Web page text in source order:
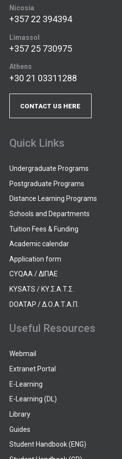
Nicosia
+357 22 394394
Limassol
+357 25 730975
Athens
+30 21 03311288
CONTACT US HERE
Quick Links
Undergraduate Programs
Postgraduate Programs
Distance Learning Programs
Schools and Departments
Tuition Fees & Funding
Academic calendar
Application form
CYQAA / ΔΙΠΑΕ
KYSATS / ΚΥ.Σ.Α.Τ.Σ.
DOATAP / Δ.Ο.Α.Τ.Α.Π.
Useful Resources
Webmail
Extranet Portal
E-Learning
E-Learning (DL)
Library
Guides
Student Handbook (ENG)